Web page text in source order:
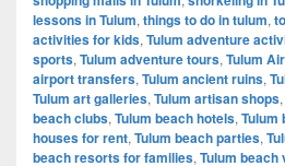
lessons in Tulum, things to do in tulum,
activities for kids, Tulum adventure
sports, Tulum adventure tours, Tulum
airport transfers, Tulum ancient ruins,
Tulum art galleries, Tulum artisan shops,
beach clubs, Tulum beach hotels, Tulum
houses for rent, Tulum beach parties,
beach resorts for families, Tulum beach